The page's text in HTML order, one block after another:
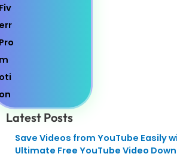
Latest Posts
Save Videos from YouTube Easily
Ultimate Free YouTube Video